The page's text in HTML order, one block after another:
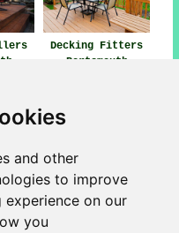
and other
to improve
on our
you
Decking Fitters
Portsmouth
are available in
areas like: Milton,
Drayton, Hilsea,
Havant, Widley,
Lee on the Solent,
Replacement